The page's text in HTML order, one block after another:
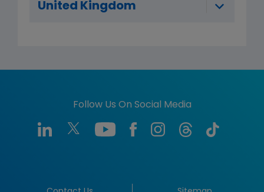
United Kingdom
Follow Us On Social Media